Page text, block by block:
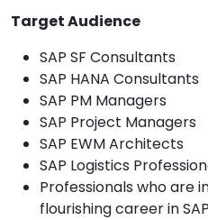
Target Audience
SAP SF Consultants
SAP HANA Consultants
SAP PM Managers
SAP Project Managers
SAP EWM Architects
SAP Logistics
Professionals who are
flourishing career in SAP